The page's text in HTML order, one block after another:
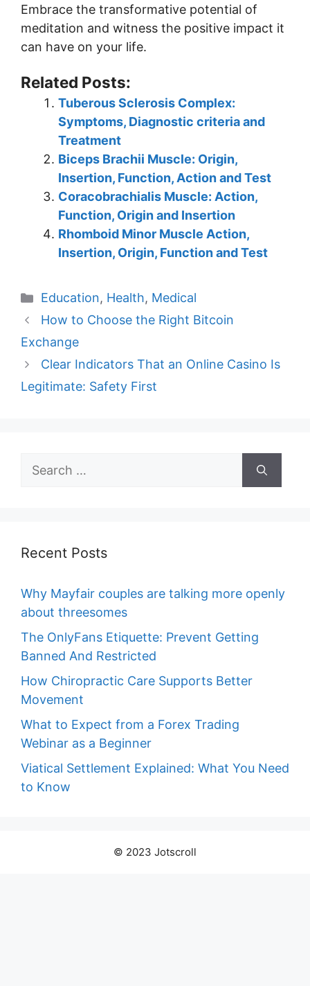
Embrace the transformative potential of
meditation and witness the positive impact it
can have on your life.
Related Posts:
Tuberous Sclerosis Complex:
Symptoms, Diagnostic criteria and
Treatment
Biceps Brachii Muscle: Origin,
Insertion, Function, Action and Test
Coracobrachialis Muscle: Action,
Function, Origin and Insertion
Rhomboid Minor Muscle Action,
Insertion, Origin, Function and Test
Categories
Education, Health, Medical
How to Choose the Right Bitcoin
Exchange
Clear Indicators That an Online Casino Is
Legitimate: Safety First
Search
Recent Posts
Why Mayfair couples are talking more openly
about threesomes
The OnlyFans Etiquette: Prevent Getting
Banned And Restricted
How Chiropractic Care Supports Better
Movement
What to Expect from a Forex Trading
Webinar as a Beginner
Viatical Settlement Explained: What You Need
to Know
© 2023 Jotscroll